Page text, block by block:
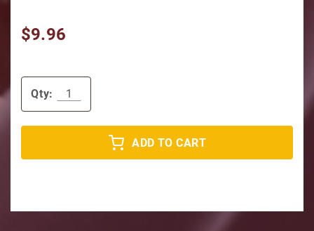
$9.96
Qty:
ADD TO CART